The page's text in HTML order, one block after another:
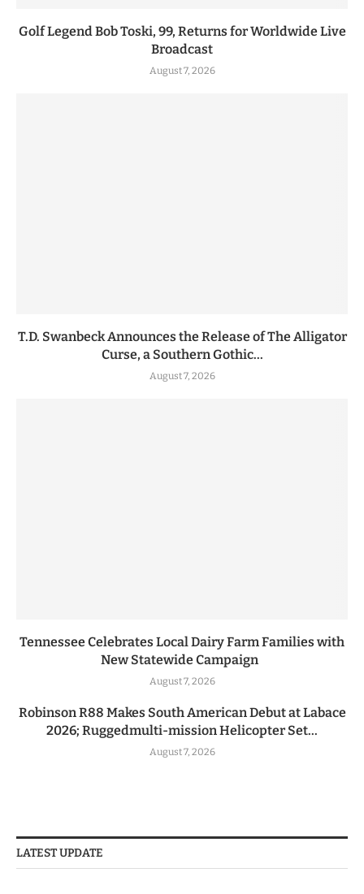
Golf Legend Bob Toski, 99, Returns for Worldwide Live
Broadcast
August 7, 2026
T.D. Swanbeck Announces the Release of The Alligator
Curse, a Southern Gothic...
August 7, 2026
Tennessee Celebrates Local Dairy Farm Families with
New Statewide Campaign
August 7, 2026
Robinson R88 Makes South American Debut at Labace
2026; Ruggedmulti-mission Helicopter Set...
August 7, 2026
LATEST UPDATE